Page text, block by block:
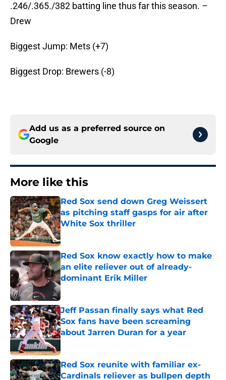
.246/.365./382 batting line thus far this season. –
Drew
Biggest Jump: Mets (+7)
Biggest Drop: Brewers (-8)
Add us as a preferred source on
Google
More like this
Red Sox send down Greg Weissert
as pitching staff gasps for air after
White Sox thriller
Published by on Invalid Date
Red Sox know exactly how to make
an elite reliever out of already-
dominant Erik Miller
Published by on Invalid Date
Jeff Passan finally says what Red
Sox fans have been screaming
about Jarren Duran for a year
Published by on Invalid Date
Red Sox reunite with familiar ex-
Cardinals reliever as bullpen depth